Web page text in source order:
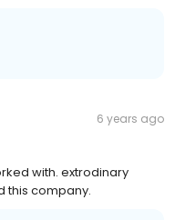
6 years ago
with. extrodinary
this company.